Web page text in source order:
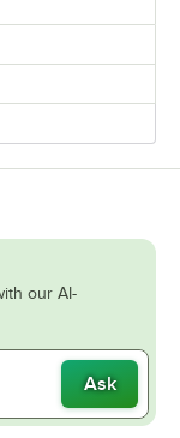
our AI-
Ask